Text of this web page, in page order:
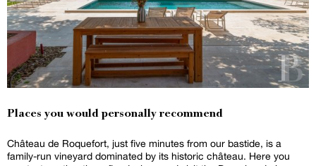
Places you would personally recommend
Château de Roquefort, just five minutes from our bastide, is a
family-run vineyard dominated by its historic château. Here you